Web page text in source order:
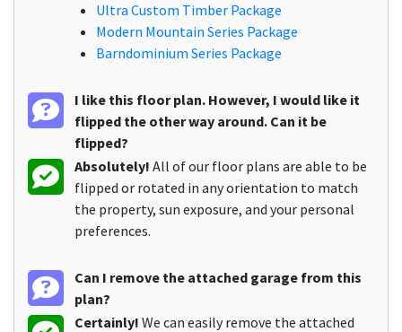
Ultra Custom Timber Package
Modern Mountain Series Package
Barndominium Series Package
I like this floor plan. However, I would like it
flipped the other way around. Can it be
flipped?
Absolutely! All of our floor plans are able to be
flipped or rotated in any orientation to match
the property, sun exposure, and your personal
preferences.
Can I remove the attached garage from this
plan?
Certainly! We can easily remove the attached